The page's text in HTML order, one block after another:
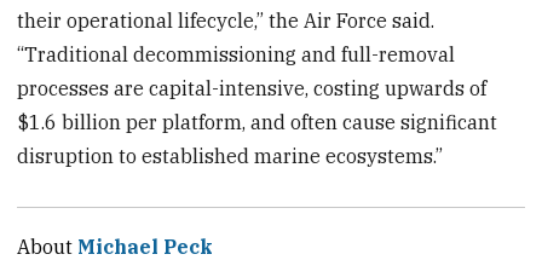
their operational lifecycle,” the Air Force said.
“Traditional decommissioning and full-removal
processes are capital-intensive, costing upwards of
$1.6 billion per platform, and often cause significant
disruption to established marine ecosystems.”
About Michael Peck